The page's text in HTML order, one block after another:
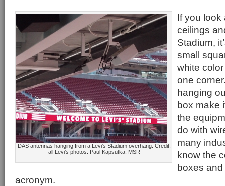
DAS antennas hanging from a Levi’s Stadium overhang. Credit,
all Levi’s photos: Paul Kapsutka, MSR
If you look
ceilings
Stadium,
small
white color
one
hanging
box make
the
do with
many
know the
boxes
acronym.